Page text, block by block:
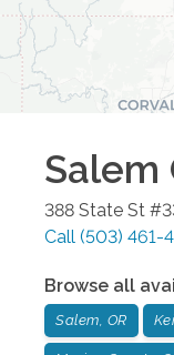
Salem
388 State St
Call (503) 461-
Browse all
Salem, OR